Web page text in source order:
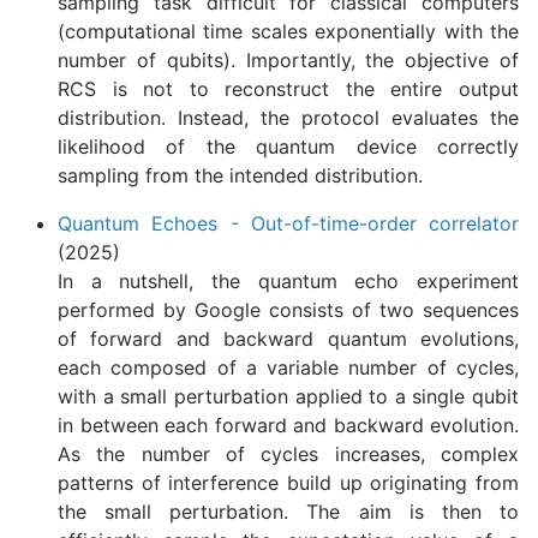
(computational time scales exponentially with the
number of qubits). Importantly, the objective of
RCS is not to reconstruct the entire output
distribution. Instead, the protocol evaluates the
likelihood of the quantum device correctly
sampling from the intended distribution.
Quantum Echoes - Out-of-time-order correlator
(2025)
In a nutshell, the quantum echo experiment
performed by Google consists of two sequences
of forward and backward quantum evolutions,
each composed of a variable number of cycles,
with a small perturbation applied to a single qubit
in between each forward and backward evolution.
As the number of cycles increases, complex
patterns of interference build up originating from
the small perturbation. The aim is then to